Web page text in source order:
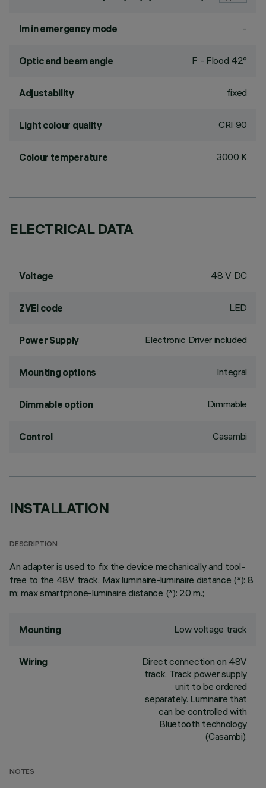
lm in emergency mode -
Optic and beam angle F - Flood 42°
Adjustability fixed
Light colour quality CRI 90
Colour temperature 3000 K
ELECTRICAL DATA
Voltage 48 V DC
ZVEI code LED
Power Supply Electronic Driver included
Mounting options Integral
Dimmable option Dimmable
Control Casambi
INSTALLATION
DESCRIPTION
An adapter is used to fix the device mechanically and tool-
free to the 48V track. Max luminaire-luminaire distance (*): 8
m; max smartphone-luminaire distance (*): 20 m.;
Mounting Low voltage track
Wiring
Direct connection on 48V
track. Track power supply
unit to be ordered
separately. Luminaire that
can be controlled with
Bluetooth technology
(Casambi).
NOTES